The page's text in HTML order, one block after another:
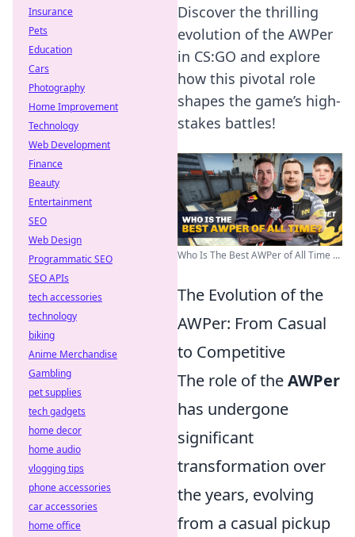
Discover the thrilling
evolution of the AWPer
in CS:GO and explore
how this pivotal role
shapes the game’s high-
stakes battles!
Who Is The Best AWPer of All Time ...
The Evolution of the
AWPer: From Casual
to Competitive
The role of theAWPer
has undergone
significant
transformation over
the years, evolving
from a casual pickup
Insurance
Pets
Education
Cars
Photography
Home Improvement
Technology
Web Development
Finance
Beauty
Entertainment
SEO
Web Design
Programmatic SEO
SEO APIs
tech accessories
technology
biking
Anime Merchandise
Gambling
pet supplies
tech gadgets
home decor
home audio
vlogging tips
phone accessories
car accessories
home office